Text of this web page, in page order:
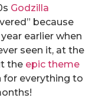
Godzilla
because
earlier when
seen it, at the
the epic theme
everything to